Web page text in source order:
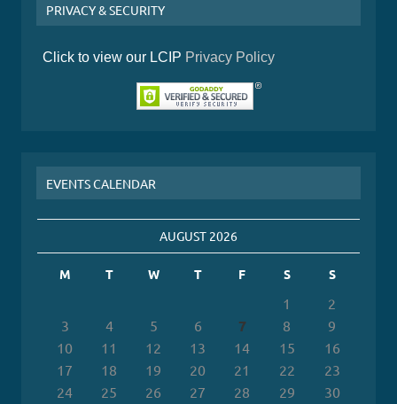
PRIVACY & SECURITY
Click to view our LCIP Privacy Policy
EVENTS CALENDAR
AUGUST 2026
M T W T F S S
1
2
3
4 5 6 7 8
9
10
11 12 13 14 15
16
17
18 19 20 21 22
23
24
25 26 27 28 29 30